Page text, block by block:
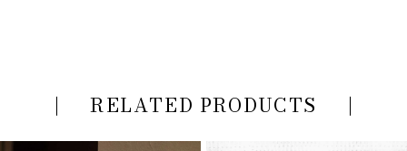
RELATED PRODUCTS
AUTOPLAY
SLIDE
SLIDE